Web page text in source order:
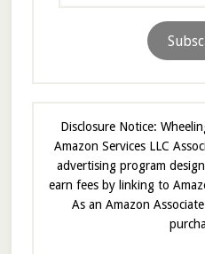
Disclosure Notice:
Amazon Services LLC
advertising program
earn fees by linking to
As an Amazon